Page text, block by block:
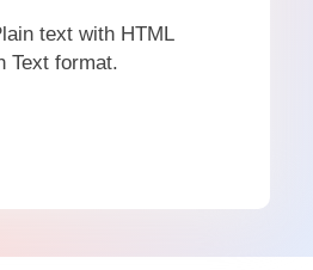
text with HTML
Text format.